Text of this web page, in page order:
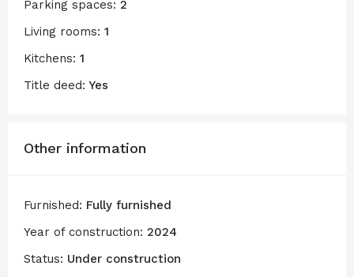
Parking spaces: 2
Living rooms: 1
Kitchens: 1
Title deed: Yes
Other information
Furnished: Fully furnished
Year of construction: 2024
Status: Under construction